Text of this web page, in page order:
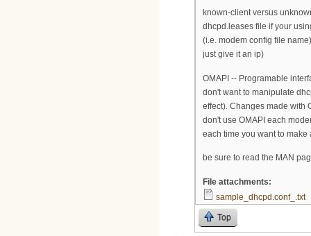
known-client versus
dhcpd.leases file if your
(i.e. modem config file
just give it an ip)
OMAPI -- Programable
don't want to manipulate
effect). Changes made with
don't use OMAPI each
each time you want to make
be sure to read the MAN
File attachments:
sample_dhcpd.conf_.txt
Top